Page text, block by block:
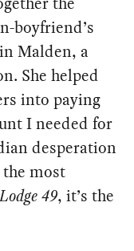
boyfriend’s
Malden, a
She helped
into paying
I needed for
desperation
most
49, it’s the